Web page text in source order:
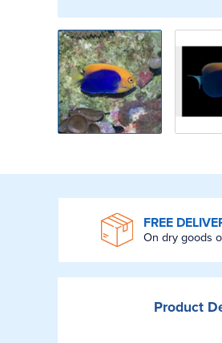
FREE
On dry goods
Product